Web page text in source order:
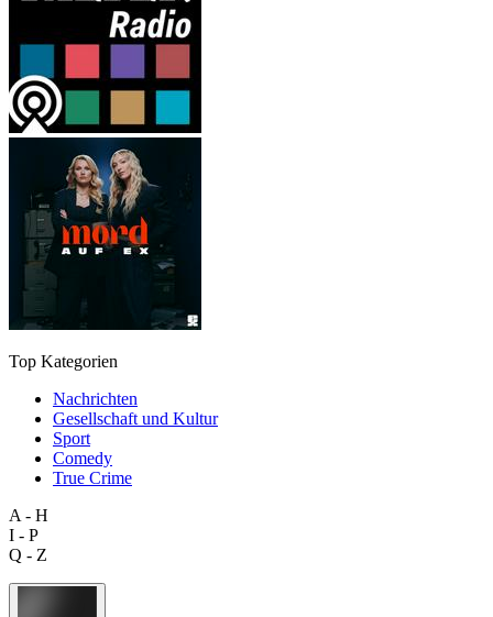
Top Kategorien
Nachrichten
Gesellschaft und Kultur
Sport
Comedy
True Crime
A - H
I - P
Q - Z